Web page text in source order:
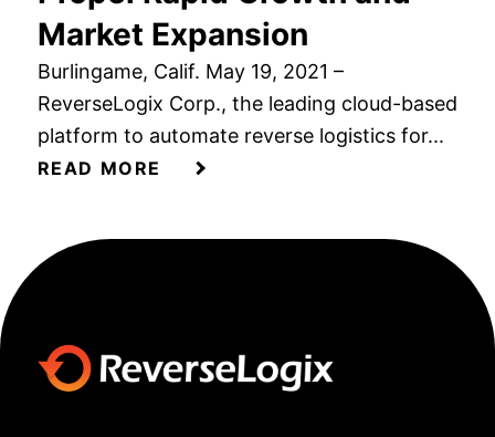
Market Expansion
Burlingame, Calif. May 19, 2021 –
ReverseLogix Corp., the leading cloud-based
platform to automate reverse logistics for...
READ MORE